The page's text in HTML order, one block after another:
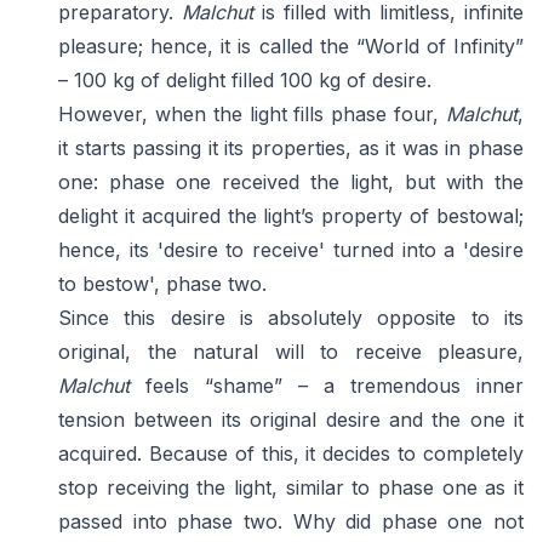
preparatory. Malchutis filled with limitless, infinite
pleasure; hence, it is called the “World of Infinity”
– 100 kg of delight filled 100 kg of desire.
However, when the light fills phase four, Malchut,
it starts passing it its properties, as it was in phase
one: phase one received the light, but with the
delight it acquired the light’s property of bestowal;
hence, its 'desire to receive' turned into a 'desire
to bestow', phase two.
Since this desire is absolutely opposite to its
original, the natural will to receive pleasure,
Malchutfeels “shame” – a tremendous inner
tension between its original desire and the one it
acquired. Because of this, it decides to completely
stop receiving the light, similar to phase one as it
passed into phase two. Why did phase one not